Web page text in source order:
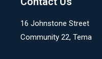
16 Johnstone Street
Community